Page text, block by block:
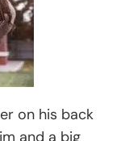
on his back
and a big